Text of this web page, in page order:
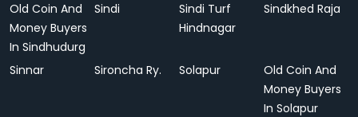
Old Coin And
Money Buyers
In Sindhudurg
Sindi
Sindi Turf
Hindnagar
Sindkhed Raja
Sinnar Sironcha Ry. Solapur
Old Coin And
Money Buyers
In Solapur